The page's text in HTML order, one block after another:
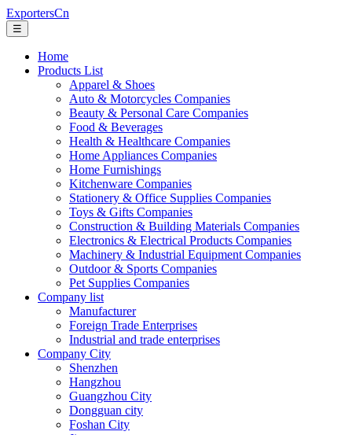
ExportersCn
☰
Home
Products List
Apparel & Shoes
Auto & Motorcycles Companies
Beauty & Personal Care Companies
Food & Beverages
Health & Healthcare Companies
Home Appliances Companies
Home Furnishings
Kitchenware Companies
Stationery & Office Supplies Companies
Toys & Gifts Companies
Construction & Building Materials Companies
Electronics & Electrical Products Companies
Machinery & Industrial Equipment Companies
Outdoor & Sports Companies
Pet Supplies Companies
Company list
Manufacturer
Foreign Trade Enterprises
Industrial and trade enterprises
Company City
Shenzhen
Hangzhou
Guangzhou City
Dongguan city
Foshan City